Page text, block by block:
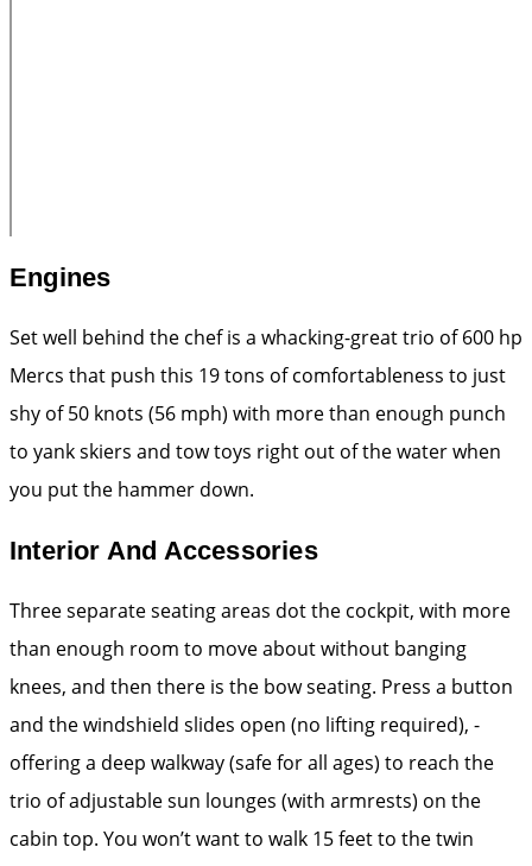
Engines
Set well behind the chef is a whacking-great trio of 600 hp
­Mercs that push this 19 tons of comfortableness to just
shy of 50 knots (56 mph) with more than enough punch
to yank skiers and tow toys right out of the water when
you put the hammer down.
Interior And Accessories
Three separate seating areas dot the cockpit, with more
than enough room to move about without banging
knees, and then there is the bow seating. Press a button
and the windshield slides open (no lifting ­required), ­
offering a deep walkway (safe for all ages) to reach the
trio of adjustable sun lounges (with armrests) on the
cabin top. You won’t want to walk 15 feet to the twin